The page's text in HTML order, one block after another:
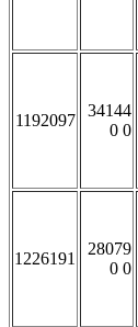
1192097
34144
0 0
1226191
28079
0 0